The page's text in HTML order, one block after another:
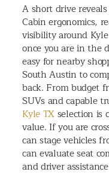
A short drive
Cabin ergonomics,
visibility around
once you are in the
easy for nearby
South Austin to
back. From budget
SUVs and capable
Kyle TXselection is
value. If you are
can stage vehicles
can evaluate seat
and driver